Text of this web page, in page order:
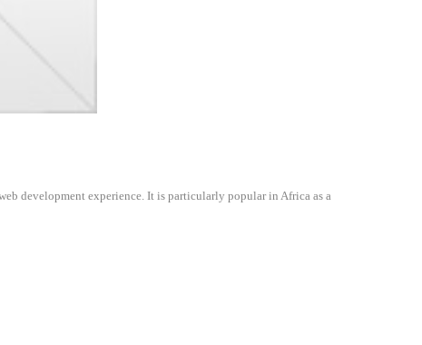
development experience. It is particularly popular in Africa as a